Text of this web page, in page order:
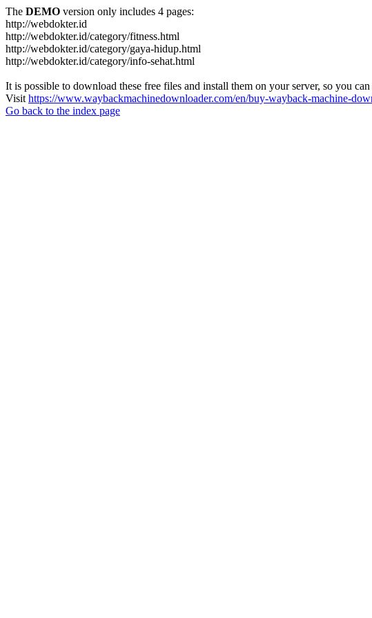
The DEMO version only includes 4 pages:
http://webdokter.id
http://webdokter.id/category/fitness.html
http://webdokter.id/category/gaya-hidup.html
http://webdokter.id/category/info-sehat.html
It is possible to download these free files and install them on your server, so you
Visit https://www.waybackmachinedownloader.com/en/buy-wayback-machine-
Go back to the index page